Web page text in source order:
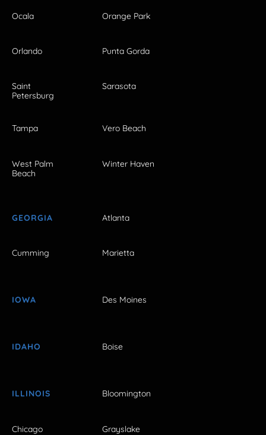
Ocala Orange Park
Orlando Punta Gorda
Saint
Petersburg
Sarasota
Tampa Vero Beach
West Palm
Beach
Winter Haven
GEORGIA Atlanta
Cumming Marietta
IOWA Des Moines
IDAHO Boise
ILLINOIS Bloomington
Chicago Grayslake